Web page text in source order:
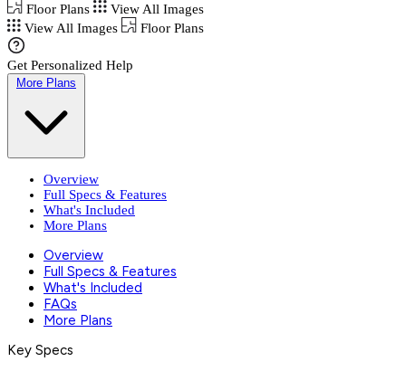
Floor Plans
View All Images
View All Images
Floor Plans
Get Personalized Help
More Plans
Overview
Full Specs & Features
What's Included
More Plans
Overview
Full Specs & Features
What's Included
FAQs
More Plans
Key Specs